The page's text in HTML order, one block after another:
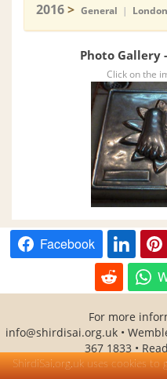
ShirdiSai.org.uk uses cookies
2016> General | London
Photo Gallery -
Click on the
Facebook
For more
info@shirdisai.org.uk•
367 1833 •
SHITAL(Shirdi Sai Baba